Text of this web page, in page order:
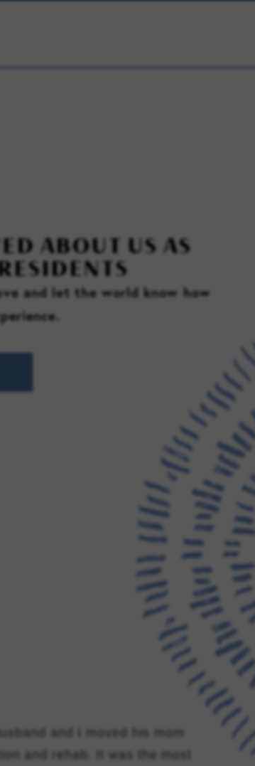
FAMILY
REFER
ABOUT US AS
and let the world know how
and I moved his mom
and rehab. It was the most